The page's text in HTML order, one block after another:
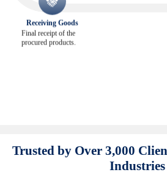
Receiving Goods
Final receipt of the
procured products.
Trusted by Over 3,000
Industries